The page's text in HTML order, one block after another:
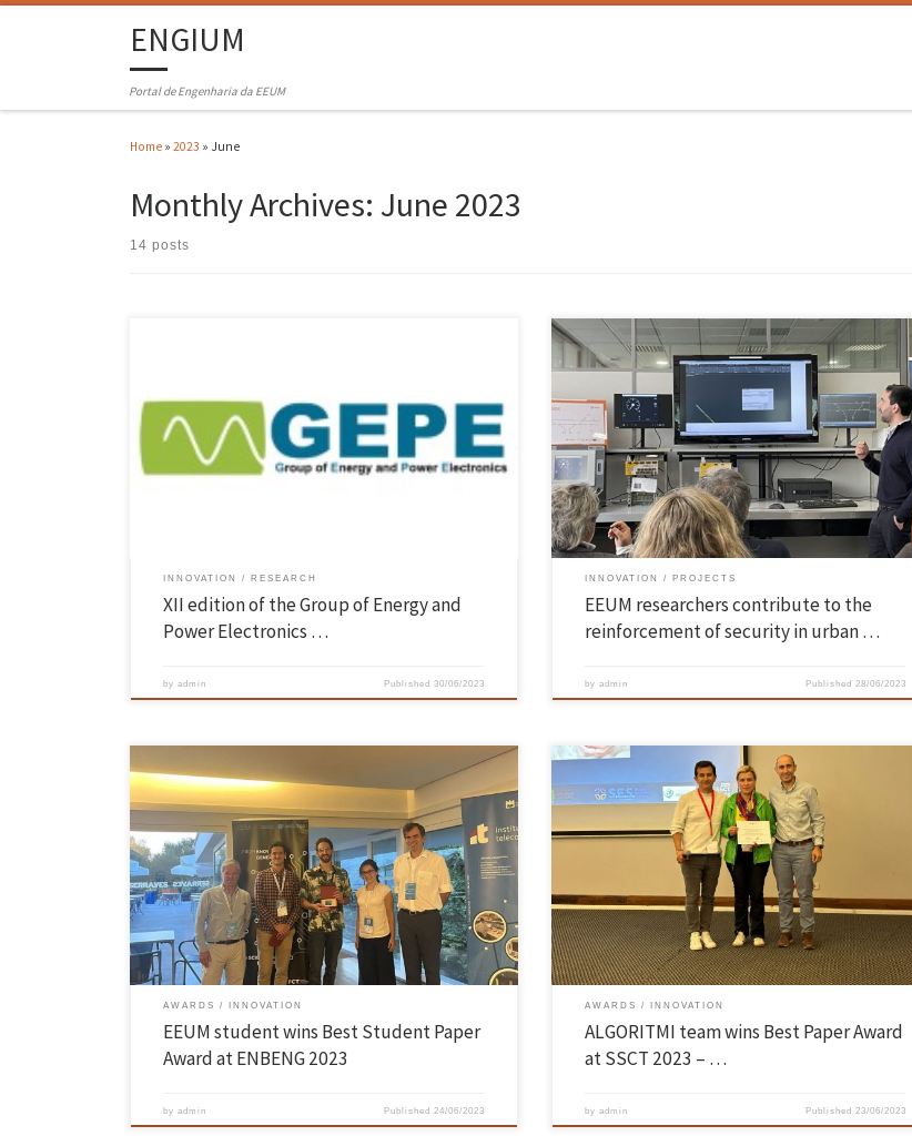
ENGIUM
Portal de Engenharia da EEUM
Home » 2023 » June
Monthly Archives: June 2023
14 posts
The XII edition of the Symposium of the Group of Energy and Power
Electronics (GEPE) took place last June 29th, in hybrid format (online
and in the Azurém campus of the University of Minho). The program of
this edition included the presentation of the Power and Energy
Electronics Group and […]
INNOVATION RESEARCH
XII edition of the Group of Energy and
Power Electronics …
byadmin Published 30/06/2023
A team of High Assurance Software Laboratory (HasLab – EEUM) /
INESC TEC researchers participated in the creation of a solution that
aims to improve railway safety through the automatic validation of
transport networks. The solution, developed within the scope of the
DigiLightRail project – and in partnership with Efacec […]
INNOVATION PROJECTS
EEUM researchers contribute to the
reinforcement of security in urban …
byadmin Published 28/06/2023
The PhD student of CMEMS – Center for MicroEletroemechanical
Systems of the School of Engineering of UMinho, Vítor Magalhães, won
the “Best student paper award” in the 7th IEEE Portuguese Meeting on
Bioengineering (ENBENG 2023) that took place on the 22nd and 23rd of
June, at Fundação de Serralves and […]
AWARDS INNOVATION
EEUM student wins Best Student Paper
Award at ENBENG 2023
byadmin Published 24/06/2023
A work of the School of Engineering of UMinho, presented by Dalila
Durães, professor of the Department of Informatics and researcher at
the ALGORITMI Centre of the School of Engineering of the University of
Minho, “A Conversational Agent for Smart Schooling: A case study on
k-12 dropout risk assessment” was […]
AWARDS INNOVATION
ALGORITMI team wins Best Paper Award
at SSCT 2023 – …
byadmin Published 23/06/2023